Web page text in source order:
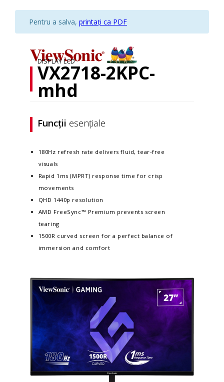
Pentru a salva, printați ca PDF
DISPLAY LCD
VX2718-2KPC-
mhd
Funcții esențiale
180Hz refresh rate delivers fluid, tear-free
visuals
Rapid 1ms (MPRT) response time for crisp
movements
QHD 1440p resolution
AMD FreeSync™ Premium prevents screen
tearing
1500R curved screen for a perfect balance of
immersion and comfort